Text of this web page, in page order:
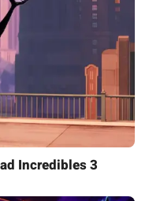
Incredibles 3